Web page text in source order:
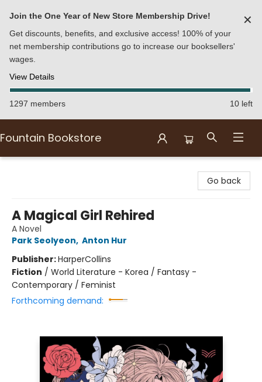
Join the One Year of New Store Membership Drive!
Get discounts, benefits, and exclusive access! 100% of your
net membership contributions go to increase our booksellers'
wages.
View Details
✕
1297 members 10 left
Fountain Bookstore
Go back
A Magical Girl Rehired
A Novel
Park Seolyeon, Anton Hur
Publisher:HarperCollins
Fiction / World Literature - Korea / Fantasy -
Contemporary / Feminist
Forthcoming demand: